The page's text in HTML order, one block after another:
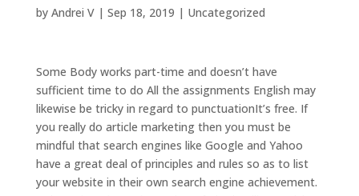
by Andrei V| Sep 18, 2019 | Uncategorized
Some Body works part-time and doesn’t have
sufficient time to do All the assignments English may
likewise be tricky in regard to punctuationIt’s free. If
you really do article marketing then you must be
mindful that search engines like Google and Yahoo
have a great deal of principles and rules so as to list
your website in their own search engine achievement.